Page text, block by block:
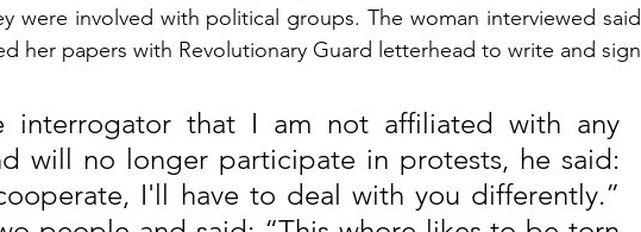
were involved with political groups. The woman interviewed said
her papers with Revolutionary Guard letterhead to write and sign
interrogator that I am not affiliated with any
will no longer participate in protests, he said:
I'll have to deal with you differently.”